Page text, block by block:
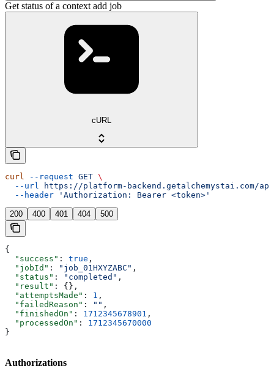
Get status of a context add job
cURL
curl --request GET \
  --url
https://platform-backend.getalchemystai.com/
  --header
'Authorization: Bearer <token>'
200 400 401 404 500
{
  "success"
: true ,
  "jobId"
: "job_01HXYZABC" ,
  "status"
: "completed" ,
  "result"
: {},
  "attemptsMade"
: 1 ,
  "failedReason"
: "" ,
  "finishedOn"
: 1712345678901 ,
  "processedOn"
: 1712345670000
}
Authorizations